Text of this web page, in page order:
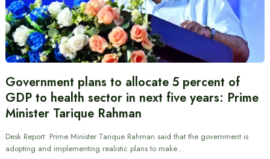
Government plans to allocate 5 percent of
GDP to health sector in next five years: Prime
Minister Tarique Rahman
Desk Report: Prime Minister Tarique Rahman said that the government is
adopting and implementing realistic plans to make…